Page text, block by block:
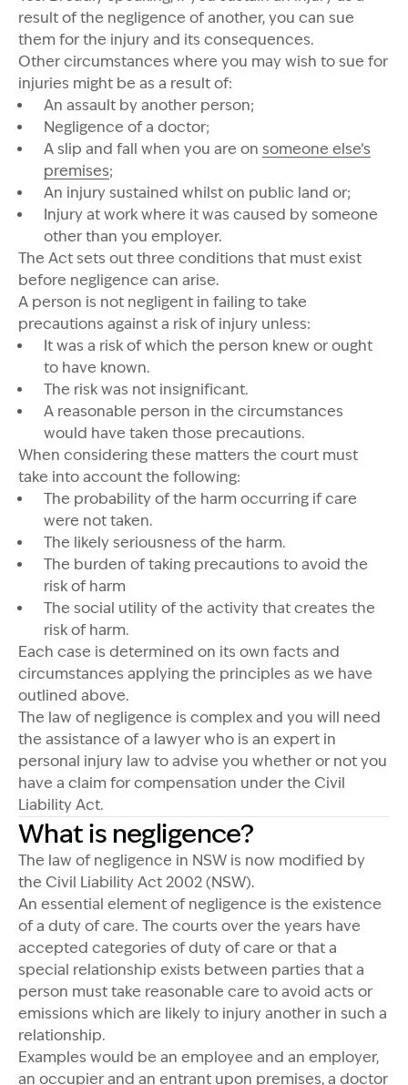
result of the negligence of another, you can sue
them for the injury and its consequences.
Other circumstances where you may wish to sue for
injuries might be as a result of:
An assault by another person;
Negligence of a doctor;
A slip and fall when you are on someone else’s
premises;
An injury sustained whilst on public land or;
Injury at work where it was caused by someone
other than you employer.
The Act sets out three conditions that must exist
before negligence can arise.
A person is not negligent in failing to take
precautions against a risk of injury unless:
It was a risk of which the person knew or ought
to have known.
The risk was not insignificant.
A reasonable person in the circumstances
would have taken those precautions.
When considering these matters the court must
take into account the following:
The probability of the harm occurring if care
were not taken.
The likely seriousness of the harm.
The burden of taking precautions to avoid the
risk of harm
The social utility of the activity that creates the
risk of harm.
Each case is determined on its own facts and
circumstances applying the principles as we have
outlined above.
The law of negligence is complex and you will need
the assistance of a lawyer who is an expert in
personal injury law to advise you whether or not you
have a claim for compensation under the Civil
Liability Act.
What is negligence?
The law of negligence in NSW is now modified by
the Civil Liability Act 2002 (NSW).
An essential element of negligence is the existence
of a duty of care. The courts over the years have
accepted categories of duty of care or that a
special relationship exists between parties that a
person must take reasonable care to avoid acts or
emissions which are likely to injury another in such a
relationship.
Examples would be an employee and an employer,
an occupier and an entrant upon premises, a doctor